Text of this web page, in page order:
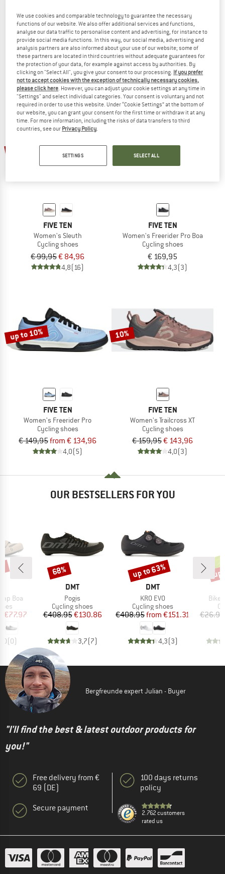
FIVE TEN
Women's Freerider
Cycling shoes
€ 113,95
4,5(20)
FIVE TEN
Women's Trailcross LT
Cycling shoes
€ 119,95from € 101,96
4,5(11)
FIVE TEN
Women's Sleuth
Cycling shoes
€ 99,95€ 84,96
4,8(16)
FIVE TEN
Women's Freerider Pro Boa
Cycling shoes
€ 169,95
4,3(3)
up to 10%
FIVE TEN
Women's Freerider Pro
Cycling shoes
€ 149,95from € 134,96
4,0(5)
10%
FIVE TEN
Women's Trailcross XT
Cycling shoes
€ 159,95€ 143,96
4,0(3)
OUR BESTSELLERS FOR YOU
Boa
Price
€77.97
(0)
BRAND
DMT
Item(s)
Pogis
Product group
Cycling shoes
Price
€408.95Reduced Price
€130.86
3,7(7)
Discount
68%
BRAND
DMT
Item(s)
KR0 EVO
Product group
Cycling shoes
Price
€408.95 Reduced Price
from €151.31
4,3(3)
Discount
up to 63%
Bike
€26.95
Bergfreunde expert Julian - Buyer
"I'll find the best & latest outdoor products for
you!"
Free delivery from €
69 (DE)
Secure payment
100 days returns
policy
2.762 customers
rated us
We use cookies and comparable technology to guarantee the necessary
functions of our website. We also offer additional services and functions,
analyse our data traffic to personalise content and advertising, for instance to
provide social media functions. In this way, our social media, advertising and
analysis partners are also informed about your use of our website; some of
these partners are located in third countries without adequate guarantees for
the protection of your data, for example against access by authorities. By
clicking on "Select All", you give your consent to our processing. If you prefer
not to accept cookies with the exception of technically necessary cookies,
please click here. However, you can adjust your cookie settings at any time in
"Settings" and select individual categories. Your consent is voluntary and not
required in order to use this website. Under “Cookie Settings” at the bottom of
our website, you can grant your consent for the first time or withdraw it at any
time. For more information, including the risks of data transfers to third
countries, see our Privacy Policy.
SETTINGS SELECT ALL